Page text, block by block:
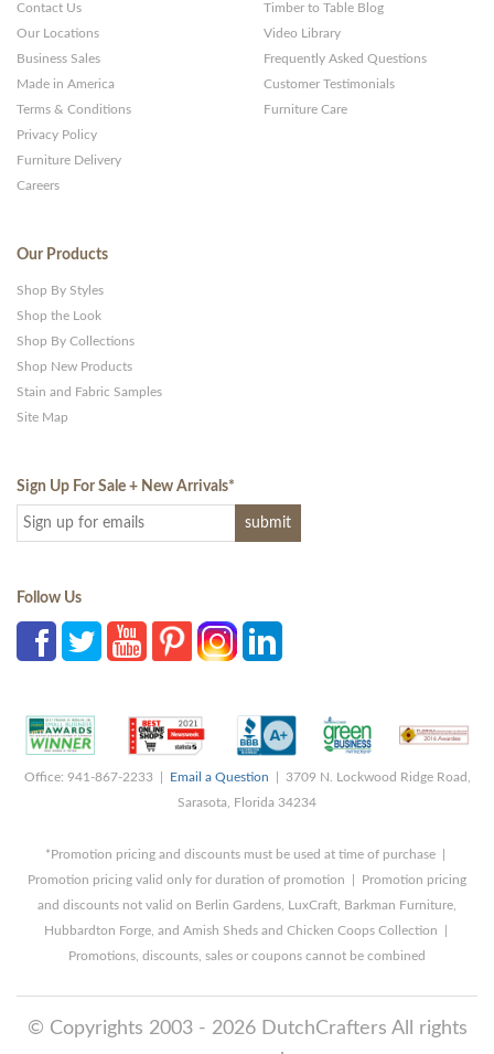
Contact Us
Our Locations
Business Sales
Made in America
Terms & Conditions
Privacy Policy
Furniture Delivery
Careers
Timber to Table Blog
Video Library
Frequently Asked Questions
Customer Testimonials
Furniture Care
Our Products
Shop By Styles
Shop the Look
Shop By Collections
Shop New Products
Stain and Fabric Samples
Site Map
Sign Up For Sale + New Arrivals*
Follow Us
Office: 941-867-2233 | Email a Question | 3709 N. Lockwood Ridge Road,
Sarasota, Florida 34234
*Promotion pricing and discounts must be used at time of purchase |
Promotion pricing valid only for duration of promotion | Promotion pricing
and discounts not valid on Berlin Gardens, LuxCraft, Barkman Furniture,
Hubbardton Forge, and Amish Sheds and Chicken Coops Collection |
Promotions, discounts, sales or coupons cannot be combined
© Copyrights 2003 - 2026 DutchCrafters All rights